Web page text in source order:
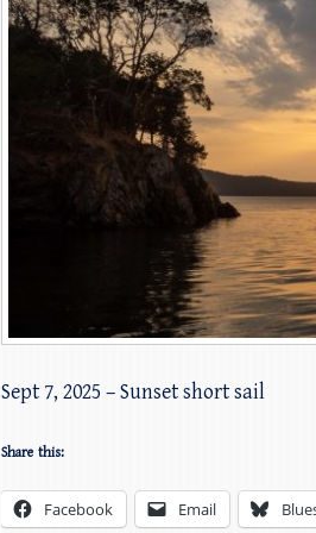
Sept 7, 2025 – Sunset short sail
Share this:
Facebook Email